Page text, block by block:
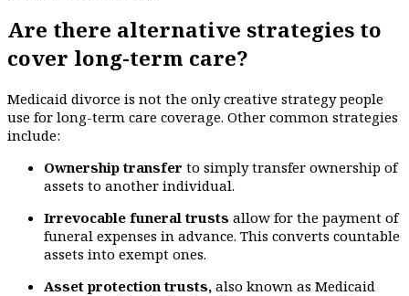
Are there alternative strategies to
cover long-term care?
Medicaid divorce is not the only creative strategy people
use for long-term care coverage. Other common strategies
include:
Ownership transfer to simply transfer ownership of
assets to another individual.
Irrevocable funeral trusts allow for the payment of
funeral expenses in advance. This converts countable
assets into exempt ones.
Asset protection trusts, also known as Medicaid